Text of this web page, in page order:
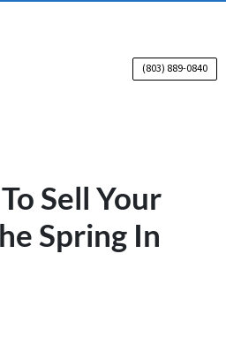
(803) 889-0840
Sell Your
Spring In